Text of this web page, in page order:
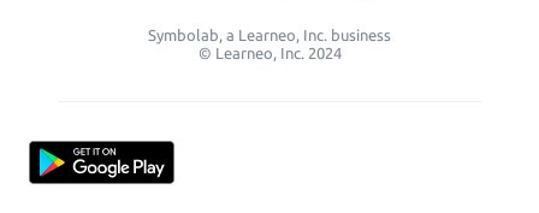
Symbolab, a Learneo, Inc. business
© Learneo, Inc. 2024